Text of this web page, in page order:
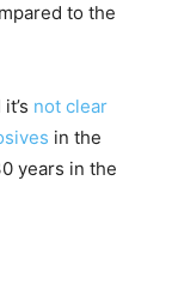
to the
not clear
in the
years in the